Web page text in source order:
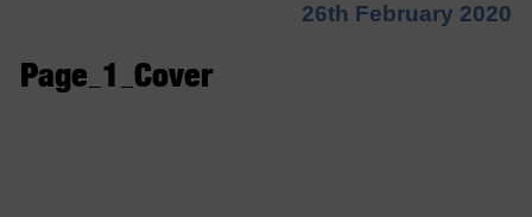
26th February 2020
Page_1_Cover